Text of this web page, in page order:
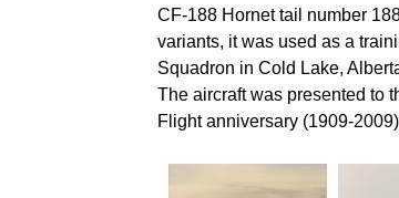
CF-188 Hornet tail number
variants, it was used as a
Squadron in Cold Lake,
The aircraft was presented to
Flight anniversary (1909-